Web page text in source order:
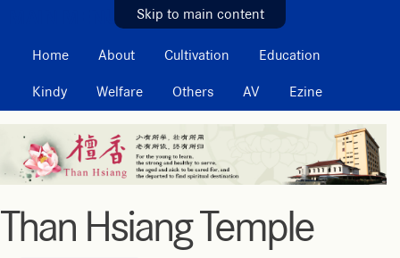
Skip to main content
MAIN MENU
Home About Cultivation Education
Kindy Welfare Others AV Ezine
Than Hsiang Temple